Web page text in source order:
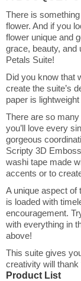
There is
flower. And if you
flower unique and
grace, beauty, and
Petals Suite!
Did you know that
create the suite’s
paper is
There are so
you’ll love every
gorgeous
Scripty 3D
washi tape made
accents or to
A unique aspect of
is loaded with
encouragement.
with everything in
above!
This suite gives
creativity will thank
Product List